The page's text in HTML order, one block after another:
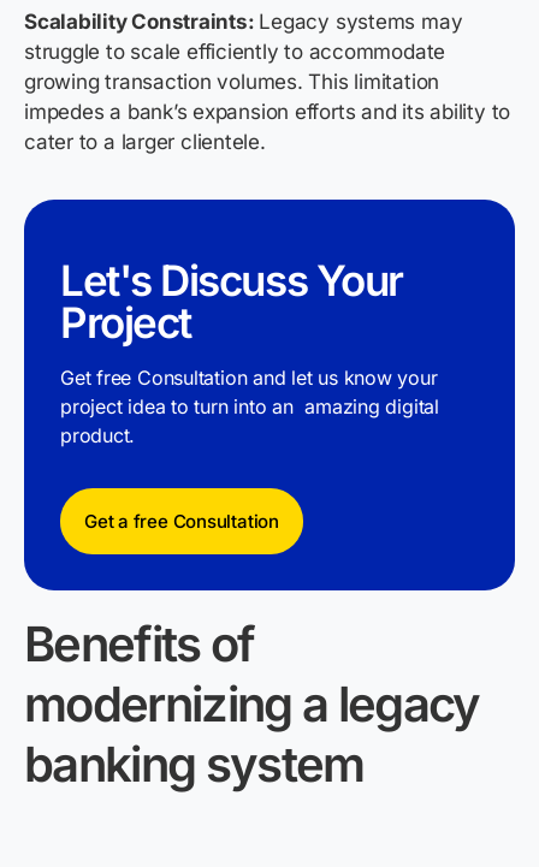
Scalability Constraints: Legacy systems may
struggle to scale efficiently to accommodate
growing transaction volumes. This limitation
impedes a bank’s expansion efforts and its ability to
cater to a larger clientele.
Let's Discuss Your
Project
Get free Consultation and let us know your
project idea to turn into an amazing digital
product.
Get a free Consultation
Benefits of
modernizing a legacy
banking system